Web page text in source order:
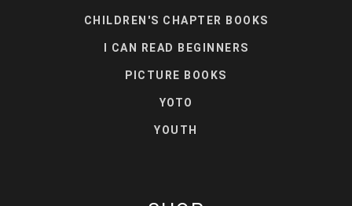
CHILDREN'S CHAPTER BOOKS
I CAN READ BEGINNERS
PICTURE BOOKS
YOTO
YOUTH